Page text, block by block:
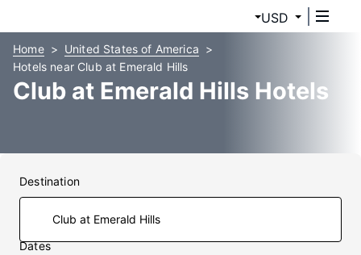
USD
Home
United States of America
Hotels near Club at Emerald Hills
Club at Emerald Hills Hotels
Destination
Dates